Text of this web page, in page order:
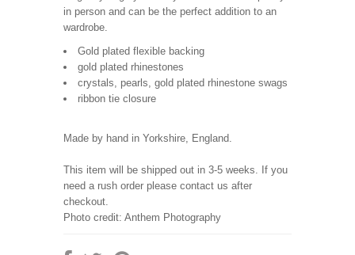
in person and can be the perfect addition to an
wardrobe.
Gold plated flexible backing
gold plated rhinestones
crystals, pearls, gold plated rhinestone swags
ribbon tie closure
Made by hand in Yorkshire, England.
This item will be shipped out in 3-5 weeks. If you
need a rush order please contact us after
checkout.
Photo credit: Anthem Photography